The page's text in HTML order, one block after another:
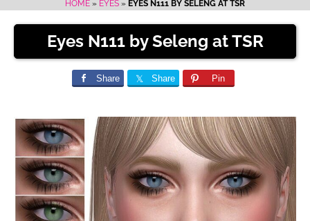
HOME » EYES » EYES N111 BY SELENG AT TSR
Eyes N111 by Seleng at TSR
Share Share Pin